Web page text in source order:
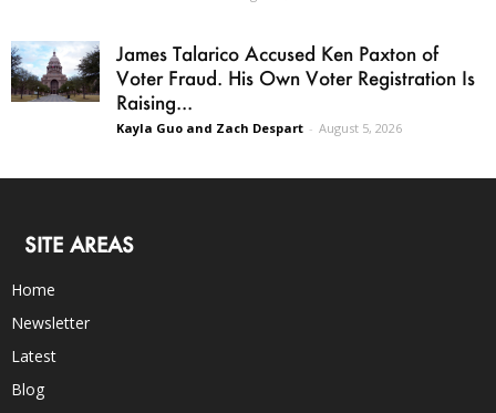
James Talarico Accused Ken Paxton of
Voter Fraud. His Own Voter Registration Is
Raising...
Kayla Guo and Zach Despart - August 5, 2026
SITE AREAS
Home
Newsletter
Latest
Blog